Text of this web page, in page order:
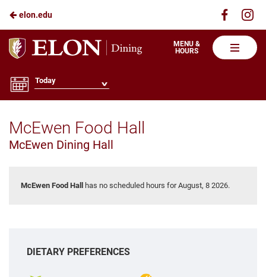
Skip
to
Main
Content
elon.edu
Visit
Elon
Dining
MENU &
HOURS
Today
McEwen Food Hall
McEwen Dining Hall
McEwen Food Hall has no scheduled hours for August, 8 2026.
DIETARY PREFERENCES